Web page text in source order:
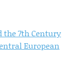
the 7th Century
European